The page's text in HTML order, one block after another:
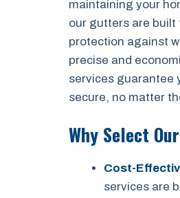
maintaining your
our gutters are built
protection against
precise and
services guarantee
secure, no matter
Why Select
Cost-
services are